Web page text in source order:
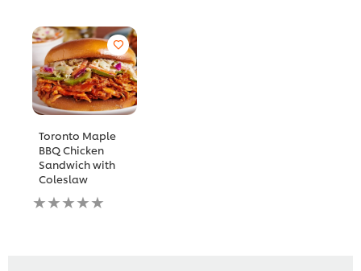
Toronto Maple
BBQ Chicken
Sandwich with
Coleslaw
No
ratings